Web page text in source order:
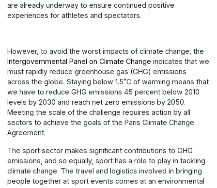
are already underway to ensure continued positive
experiences for athletes and spectators.
However, to avoid the worst impacts of climate change, the
Intergovernmental Panel on Climate Change indicates that we
must rapidly reduce greenhouse gas (GHG) emissions
across the globe. Staying below 1.5˚C of warming means that
we have to reduce GHG emissions 45 percent below 2010
levels by 2030 and reach net zero emissions by 2050.
Meeting the scale of the challenge requires action by all
sectors to achieve the goals of the Paris Climate Change
Agreement.
The sport sector makes significant contributions to GHG
emissions, and so equally, sport has a role to play in tackling
climate change. The travel and logistics involved in bringing
people together at sport events comes at an environmental